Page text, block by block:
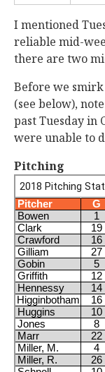
I mentioned
reliable mid-
there are two
Before we
(see below),
past Tuesday in
were unable to
Pitching